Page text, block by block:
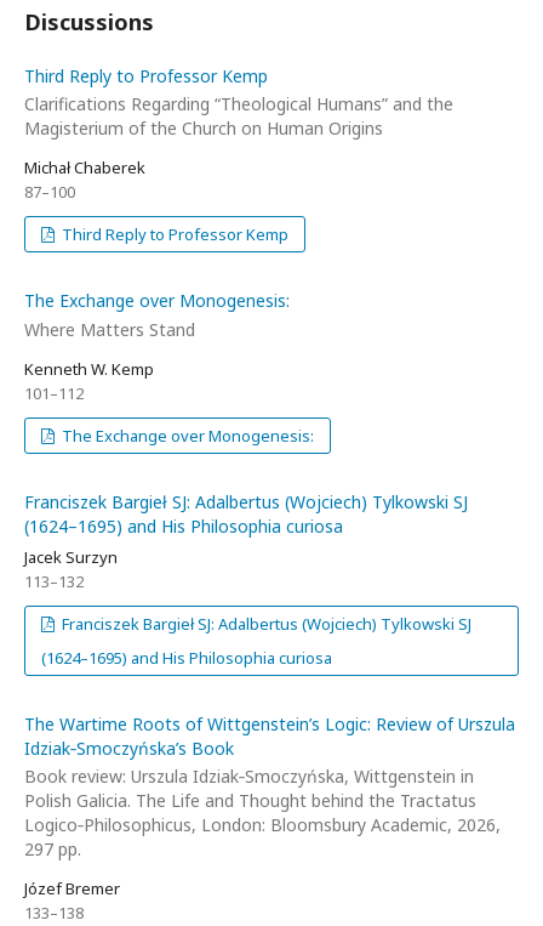
Discussions
Third Reply to Professor Kemp
Clarifications Regarding “Theological Humans” and the
Magisterium of the Church on Human Origins
Michał Chaberek
87–100
Third Reply to Professor Kemp
The Exchange over Monogenesis:
Where Matters Stand
Kenneth W. Kemp
101–112
The Exchange over Monogenesis:
Franciszek Bargieł SJ: Adalbertus (Wojciech) Tylkowski SJ
(1624–1695) and His Philosophia curiosa
Jacek Surzyn
113–132
Franciszek Bargieł SJ: Adalbertus (Wojciech) Tylkowski SJ
(1624–1695) and His Philosophia curiosa
The Wartime Roots of Wittgenstein’s Logic: Review of Urszula
Idziak‑Smoczyńska’s Book
Book review: Urszula Idziak‑Smoczyńska, Wittgenstein in
Polish Galicia. The Life and Thought behind the Tractatus
Logico‑Philosophicus, London: Bloomsbury Academic, 2026,
297 pp.
Józef Bremer
133–138